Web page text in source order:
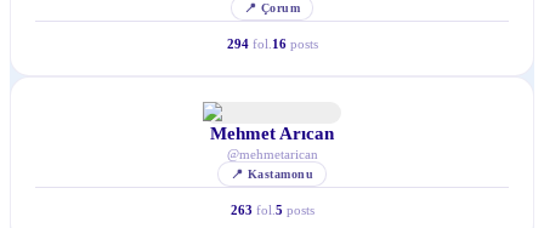
📍 Çorum
294 fol. 16 posts
Mehmet Arıcan
@mehmetarican
📍 Kastamonu
263 fol. 5 posts